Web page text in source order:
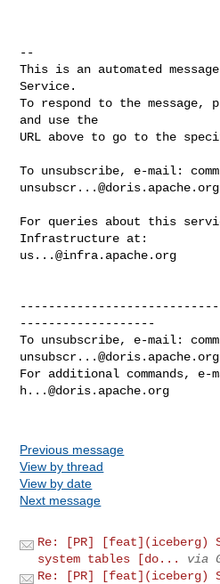
--
This is an automated
Service.
To respond to the message,
and use the
URL above to go to the
To unsubscribe, e-mail:
unsubscr...@doris.apache.org
For queries about this
us...@infra.apache.org
-------------------
To unsubscribe, e-mail:
unsubscr...@doris.apache.org
For additional commands, e-
h...@doris.apache.org
Previous message
View by thread
View by date
Next message
Re: [PR] [feat](iceberg)
system tables [do...
via
Re: [PR] [feat](iceberg)